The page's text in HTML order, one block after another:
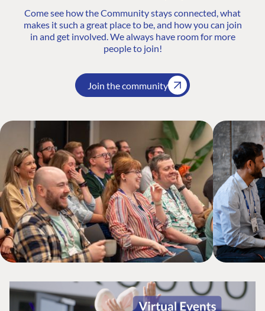
Come see how the Community stays connected, what
makes it such a great place to be, and how you can join
in and get involved. We always have room for more
people to join!
Join the community